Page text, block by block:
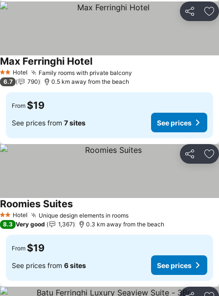
Share
2 StarsHotel Family rooms with private balcony
Max Ferringhi Hotel
6.7 790 0.5 km away from the beach
From $19
See prices from 7 sites See prices
Share
2 StarsHotel Unique design elements in rooms
Roomies Suites
8.3 Very good 1,367 0.3 km away from the beach
From $19
See prices from 6 sites See prices